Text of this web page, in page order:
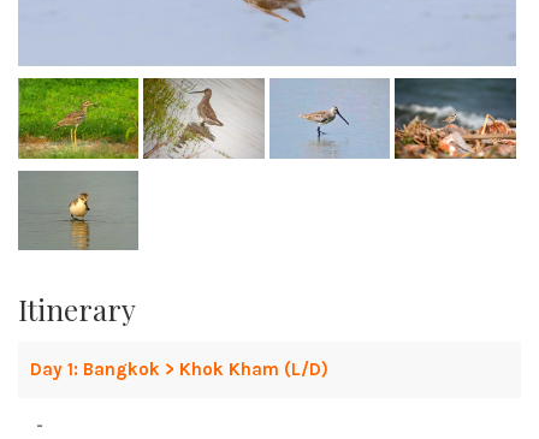
Itinerary
Day 1: Bangkok > Khok Kham (L/D)
-